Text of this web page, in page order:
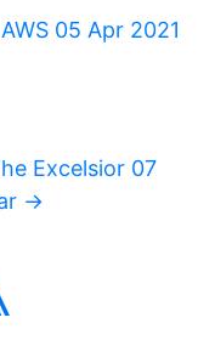
05 Apr 2021
Excelsior 07
→